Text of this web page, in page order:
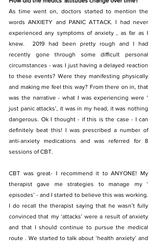
As time went on, doctors started to mention the
words ANXIETY and PANIC ATTACK. I had never
experienced any symptoms of anxiety , as far as I
knew.  2019 had been pretty rough and I had
recently gone through some difficult personal
circumstances - was I just having a delayed reaction
to these events? Were they manifesting physically
and making me feel this way? From there on in, that
was the narrative - what I was experiencing were ‘
just panic attacks’, it was in my head, it was nothing
dangerous. Ok I thought - if this is the case - I can
definitely beat this! I was prescribed a number of
anti-anxiety medications and was referred for 8
sessions of CBT.
CBT was great- I recommend it to ANYONE! My
therapist gave me strategies to manage my ‘
episodes’ - and I started to believe this was working.
I do recall the therapist saying that he wasn’t fully
convinced that my ‘attacks’ were a result of anxiety
and that I should continue to pursue the medical
route . We started to talk about ‘health anxiety’ and